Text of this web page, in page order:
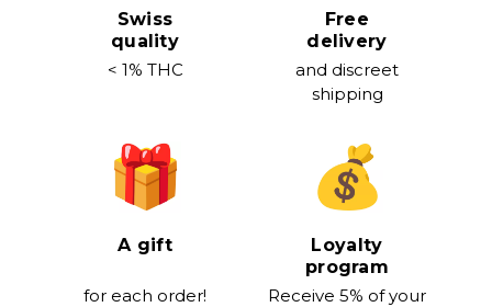
Swiss
quality
< 1% THC
Free
delivery
and discreet
shipping
A gift
for each order!
Loyalty
program
Receive 5% of your